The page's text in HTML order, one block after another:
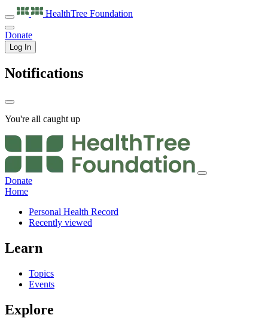
HealthTree Foundation
Donate
Log In
Notifications
You're all caught up
Donate
Home
Personal Health Record
Recently viewed
Learn
Topics
Events
Explore